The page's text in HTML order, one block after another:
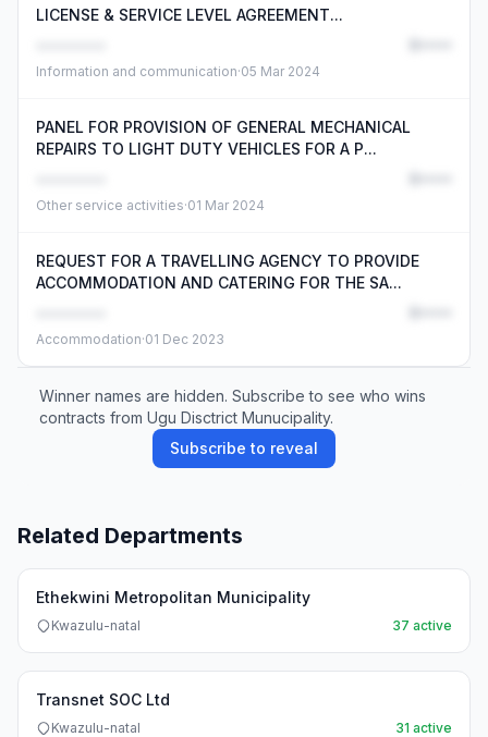
LICENSE & SERVICE LEVEL AGREEMENT...
Information and communication·05 Mar 2024
PANEL FOR PROVISION OF GENERAL MECHANICAL
REPAIRS TO LIGHT DUTY VEHICLES FOR A P...
Other service activities·01 Mar 2024
REQUEST FOR A TRAVELLING AGENCY TO PROVIDE
ACCOMMODATION AND CATERING FOR THE SA...
Accommodation·01 Dec 2023
Winner names are hidden. Subscribe to see who wins
contracts from Ugu Disctrict Munucipality.
Subscribe to reveal
Related Departments
Ethekwini Metropolitan Municipality
Kwazulu-natal 37 active
Transnet SOC Ltd
Kwazulu-natal 31 active